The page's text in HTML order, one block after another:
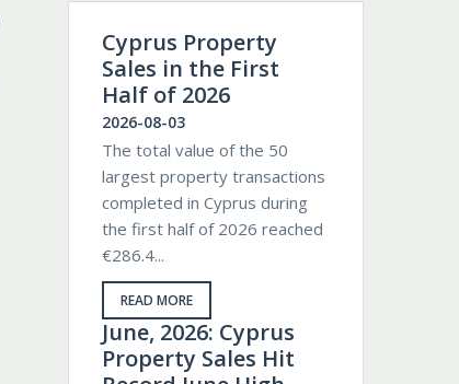
Cyprus Property
Sales in the First
Half of 2026
2026-08-03
The total value of the 50
largest property transactions
completed in Cyprus during
the first half of 2026 reached
€286.4...
READ MORE
June, 2026: Cyprus
Property Sales Hit